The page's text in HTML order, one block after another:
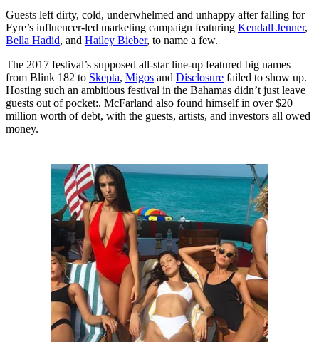
Guests left dirty, cold, underwhelmed and unhappy after falling for
Fyre’s influencer-led marketing campaign featuring Kendall Jenner,
Bella Hadid, and Hailey Bieber, to name a few.
The 2017 festival’s supposed all-star line-up featured big names
from Blink 182 to Skepta, Migos and Disclosure failed to show up.
Hosting such an ambitious festival in the Bahamas didn’t just leave
guests out of pocket:. McFarland also found himself in over $20
million worth of debt, with the guests, artists, and investors all owed
money.